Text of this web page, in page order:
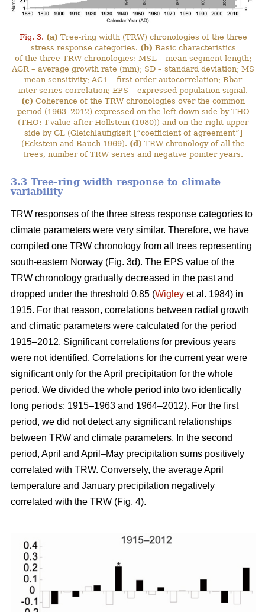
Fig. 3. (a) Tree-ring width (TRW) chronologies of the three
stress response categories. (b) Basic characteristics
of the three TRW chronologies: MSL – mean segment length;
AGR – average growth rate (mm); SD – standard deviation; MS
– mean sensitivity; AC1 – first order autocorrelation; Rbar –
inter-series correlation; EPS – expressed population signal.
(c) Coherence of the TRW chronologies over the common
period (1963–2012) expressed on the left down side by THO
(THO: T-value after Hollstein (1980)) and on the right upper
side by GL (Gleichläufigkeit [“coefficient of agreement”]
(Eckstein and Bauch 1969). (d) TRW chronology of all the
trees, number of TRW series and negative pointer years.
3.3 Tree-ring width response to climate
variability
TRW responses of the three stress response categories to
climate parameters were very similar. Therefore, we have
compiled one TRW chronology from all trees representing
south-eastern Norway (Fig. 3d). The EPS value of the
TRW chronology gradually decreased in the past and
dropped under the threshold 0.85 (Wigley et al. 1984) in
1915. For that reason, correlations between radial growth
and climatic parameters were calculated for the period
1915–2012. Significant correlations for previous years
were not identified. Correlations for the current year were
significant only for the April precipitation for the whole
period. We divided the whole period into two identically
long periods: 1915–1963 and 1964–2012). For the first
period, we did not detect any significant relationships
between TRW and climate parameters. In the second
period, April and April–May precipitation sums positively
correlated with TRW. Conversely, the average April
temperature and January precipitation negatively
correlated with the TRW (Fig. 4).